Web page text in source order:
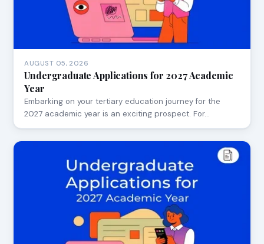
AUGUST 05, 2026
Undergraduate Applications for 2027 Academic
Year
Embarking on your tertiary education journey for the
2027 academic year is an exciting prospect. For…